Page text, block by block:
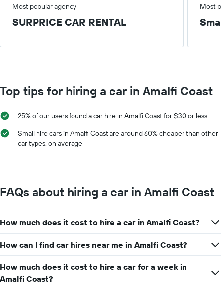
Most popular agency Most
SURPRICE CAR RENTAL
Top tips for hiring a car in Amalfi Coast
25% of our users found a car hire in Amalfi Coast for $30 or less
Small hire cars in Amalfi Coast are around 60% cheaper than other
car types, on average
FAQs about hiring a car in Amalfi Coast
How much does it cost to hire a car in Amalfi Coast?
How can I find car hires near me in Amalfi Coast?
How much does it cost to hire a car for a week in
Amalfi Coast?